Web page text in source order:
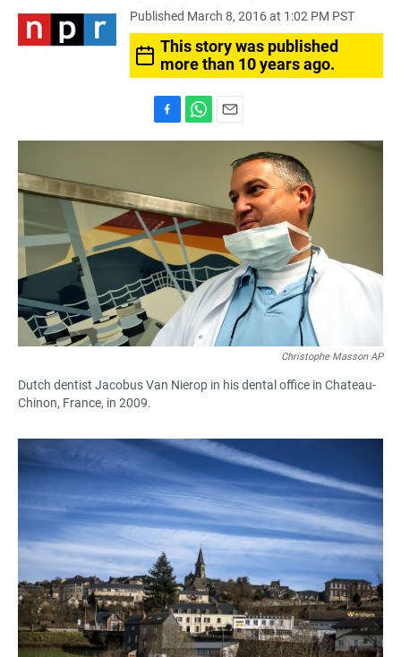
Published March 8, 2016 at 1:02 PM PST
This story was published
more than 10 years ago.
a
b
o
o
k
h
A
p
p
m
Christophe Masson AP
Dutch dentist Jacobus Van Nierop in his dental office in Chateau-
Chinon, France, in 2009.